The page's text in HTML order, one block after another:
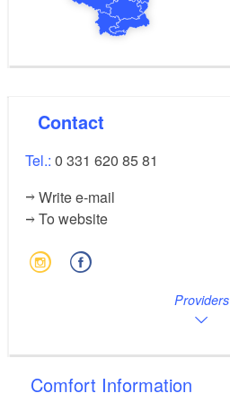
Contact
Tel.: 0 331 620 85 81
Write e-mail
To website
Providers
Comfort Information